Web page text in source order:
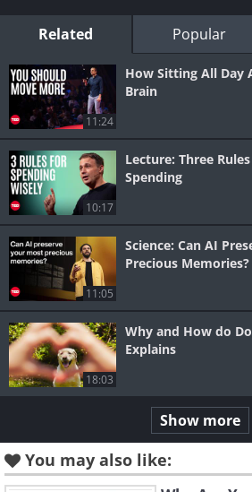
Related Popular
11:24
How Sitting All Day
Brain
10:17
Lecture: Three
Spending
11:05
Science: Can AI
Precious Memories?
18:03
Why and How do
Explains
Show more
You may also like: